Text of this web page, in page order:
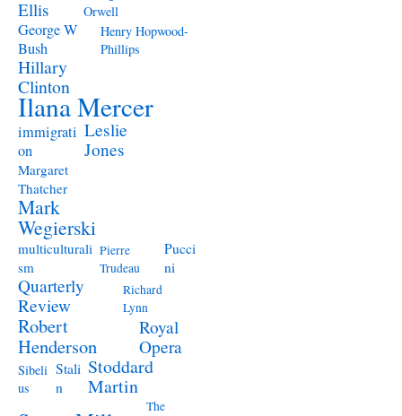
Ellis
Orwell
George W
Bush
Henry Hopwood-
Phillips
Hillary
Clinton
Ilana Mercer
immigrati
on
Leslie
Jones
Margaret
Thatcher
Mark
Wegierski
multiculturali
sm
Pierre
Trudeau
Pucci
ni
Quarterly
Review
Richard
Lynn
Robert
Henderson
Royal
Opera
Sibeli
us
Stali
n
Stoddard
Martin
The